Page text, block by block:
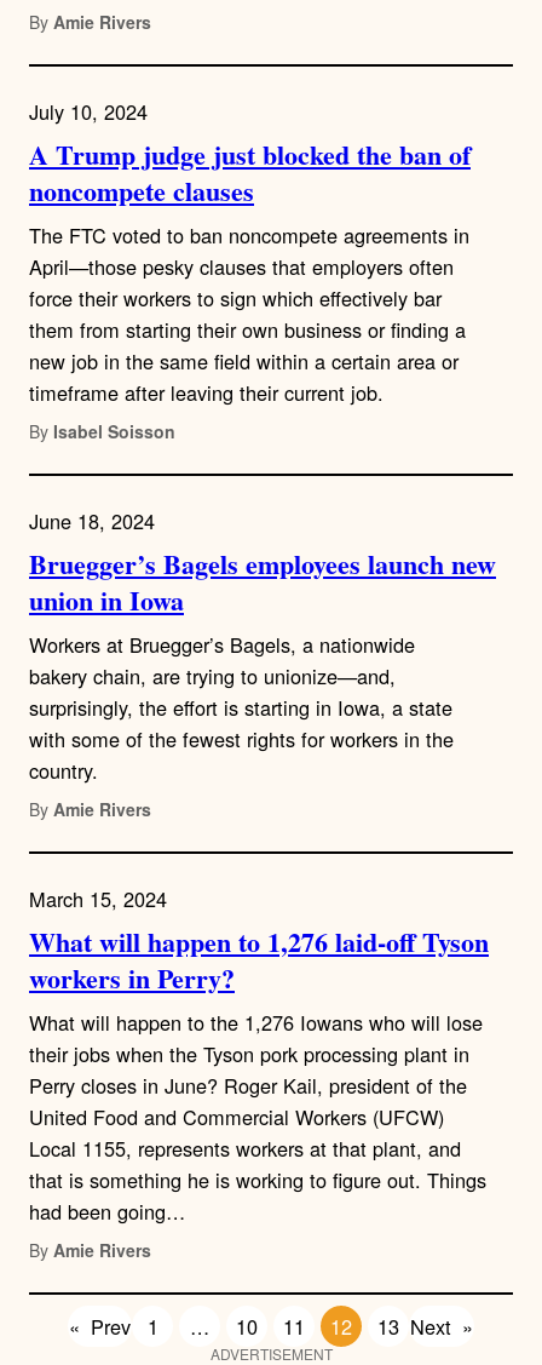
By Amie Rivers
July 10, 2024
A Trump judge just blocked the ban of
noncompete clauses
The FTC voted to ban noncompete agreements in
April—those pesky clauses that employers often
force their workers to sign which effectively bar
them from starting their own business or finding a
new job in the same field within a certain area or
timeframe after leaving their current job.
By Isabel Soisson
June 18, 2024
Bruegger’s Bagels employees launch new
union in Iowa
Workers at Bruegger’s Bagels, a nationwide
bakery chain, are trying to unionize—and,
surprisingly, the effort is starting in Iowa, a state
with some of the fewest rights for workers in the
country.
By Amie Rivers
March 15, 2024
What will happen to 1,276 laid-off Tyson
workers in Perry?
What will happen to the 1,276 Iowans who will lose
their jobs when the Tyson pork processing plant in
Perry closes in June? Roger Kail, president of the
United Food and Commercial Workers (UFCW)
Local 1155, represents workers at that plant, and
that is something he is working to figure out. Things
had been going…
By Amie Rivers
« Prev 1 … 10 11 12 13 Next »
ADVERTISEMENT